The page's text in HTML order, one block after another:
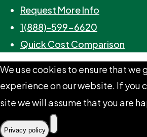
Request More Info
1(888)-599-6620
Quick Cost Comparison
We use cookies to ensure that we
experience on our website. If you
site we will assume that you are
Privacy policy